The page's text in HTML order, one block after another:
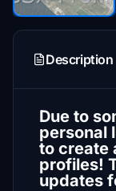
Description
Due to
personal
to create
profiles!
updates